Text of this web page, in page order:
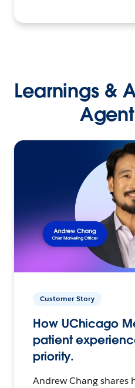
Learnings &
Customer Story
How UChicago
patient
priority.
Andrew Chang shares